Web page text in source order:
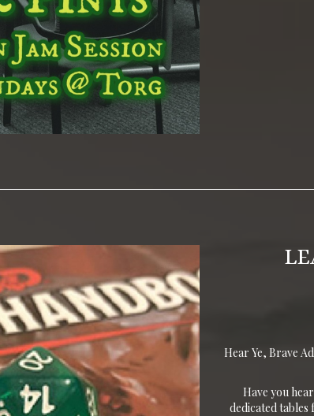
Hear Ye, Brave
Have you
dedicated